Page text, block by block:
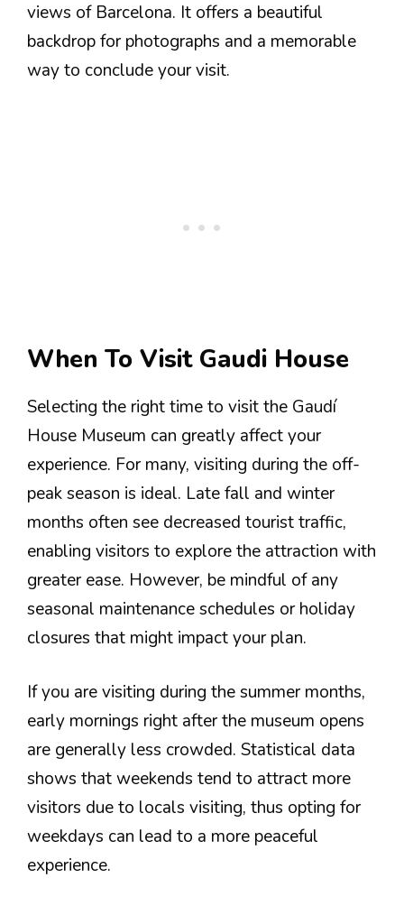
views of Barcelona. It offers a beautiful
backdrop for photographs and a memorable
way to conclude your visit.
When To Visit Gaudi House
Selecting the right time to visit the Gaudí
House Museum can greatly affect your
experience. For many, visiting during the off-
peak season is ideal. Late fall and winter
months often see decreased tourist traffic,
enabling visitors to explore the attraction with
greater ease. However, be mindful of any
seasonal maintenance schedules or holiday
closures that might impact your plan.
If you are visiting during the summer months,
early mornings right after the museum opens
are generally less crowded. Statistical data
shows that weekends tend to attract more
visitors due to locals visiting, thus opting for
weekdays can lead to a more peaceful
experience.